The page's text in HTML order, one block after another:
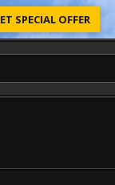
SPECIAL OFFER